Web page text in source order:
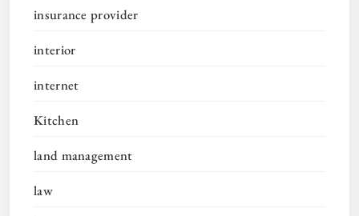
insurance provider
interior
internet
Kitchen
land management
law